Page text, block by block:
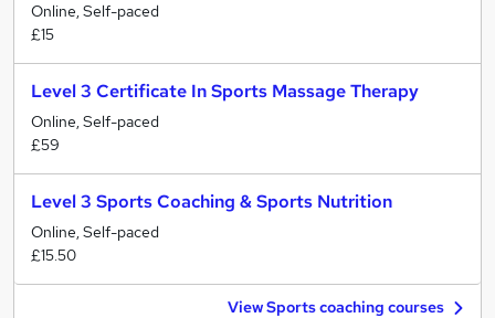
Online, Self-paced
£15
Level 3 Certificate In Sports Massage Therapy
Online, Self-paced
£59
Level 3 Sports Coaching & Sports Nutrition
Online, Self-paced
£15.50
View Sports coaching courses